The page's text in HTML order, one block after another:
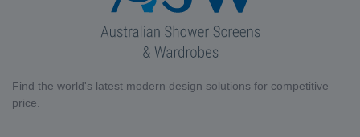
Find the world's latest modern design solutions for competitive
price.